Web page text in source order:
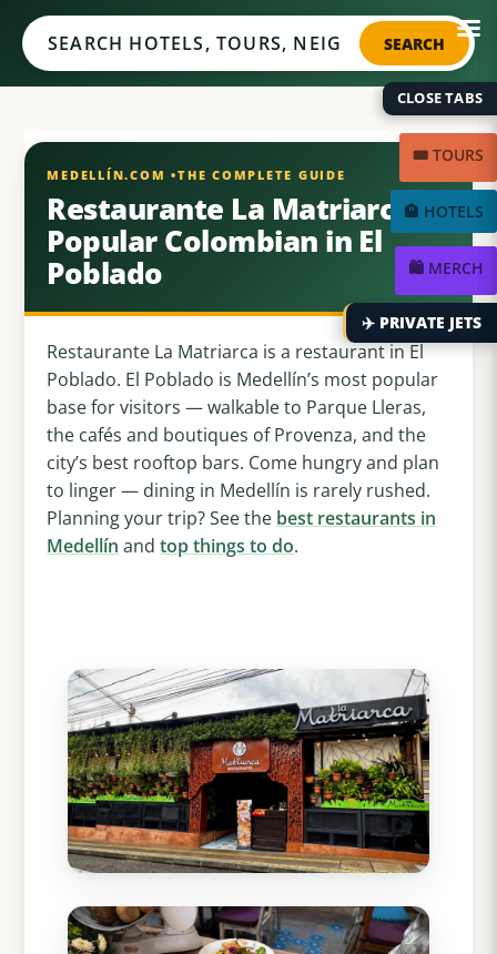
SEARCH
Restaurante La Matriarca:
Popular Colombian in El
Poblado
Restaurante La Matriarca is a restaurant in El
Poblado. El Poblado is Medellín’s most popular
base for visitors — walkable to Parque Lleras,
the cafés and boutiques of Provenza, and the
city’s best rooftop bars. Come hungry and plan
to linger — dining in Medellín is rarely rushed.
Planning your trip? See the best restaurants in
Medellín andtop things to do.
✈️ PRIVATE JETS
🎟️ TOURS
🏨 HOTELS
🛍️ MERCH
CLOSE TABS